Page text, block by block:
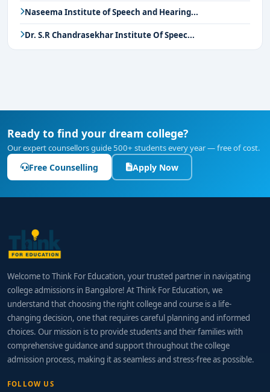
Naseema Institute of Speech and Hearing...
Dr. S.R Chandrasekhar Institute Of Speec...
Ready to find your dream college?
Our expert counsellors guide 500+ students every year — free of cost.
Free Counselling Apply Now
Welcome to Think For Education, your trusted partner in navigating
college admissions in Bangalore! At Think For Education, we
understand that choosing the right college and course is a life-
changing decision, one that requires careful planning and informed
choices. Our mission is to provide students and their families with
comprehensive guidance and support throughout the college
admission process, making it as seamless and stress-free as possible.
FOLLOW US